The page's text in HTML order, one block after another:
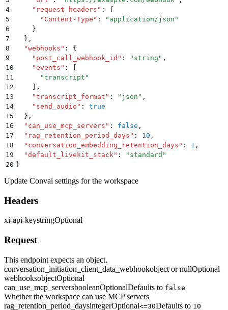
4
    "
request_headers " :
{
5
      "
Content-Type " : " application/json "
6
    }
7
  }
,
8
  "
webhooks " :
{
9
    "
post_call_webhook_id " : " string " ,
10
    "
events " :
11
      "
transcript "
12
,
13
    "
transcript_format " : " json " ,
14
    "
send_audio " :
true
15
  }
,
16
  "
can_use_mcp_servers " : false ,
17
  "
rag_retention_period_days " : 10 ,
18
  "
conversation_embedding_retention_days " : 1 ,
19
  "
default_livekit_stack " : " standard "
20 }
Update Convai settings for the workspace
Headers
xi-api-keystringOptional
Request
This endpoint expects an object.
conversation_initiation_client_data_webhookobject or nullOptional
webhooksobjectOptional
can_use_mcp_serversbooleanOptionalDefaults to false
Whether the workspace can use MCP servers
rag_retention_period_daysintegerOptional<=30Defaults to 10